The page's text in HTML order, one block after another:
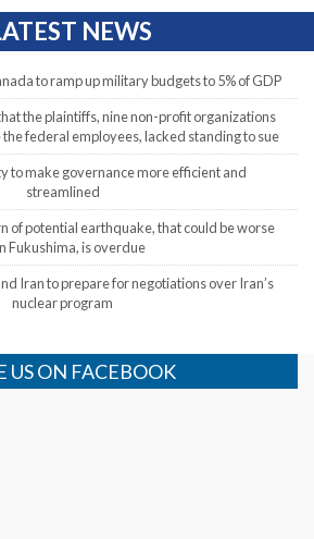
NEWS
to ramp up military budgets to 5% of GDP
the plaintiffs, nine non-profit organizations
federal employees, lacked standing to sue
to make governance more efficient and
streamlined
of potential earthquake, that could be worse
Fukushima, is overdue
Iran to prepare for negotiations over Iran’s
nuclear program
US ON FACEBOOK